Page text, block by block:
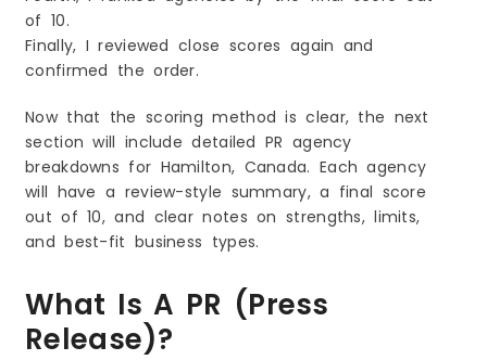
of 10.
Finally, I reviewed close scores again and
confirmed the order.
Now that the scoring method is clear, the next
section will include detailed PR agency
breakdowns for Hamilton, Canada. Each agency
will have a review-style summary, a final score
out of 10, and clear notes on strengths, limits,
and best-fit business types.
What Is A PR (Press
Release)?